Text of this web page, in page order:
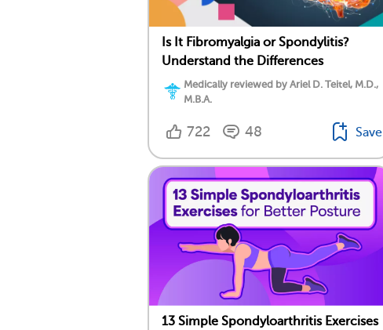
Is It Fibromyalgia or Spondylitis?
Understand the Differences
Medically reviewed by Ariel D. Teitel, M.D.,
M.B.A.
722 48 Save
13 Simple Spondyloarthritis Exercises